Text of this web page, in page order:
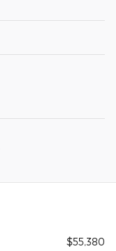
$55,380